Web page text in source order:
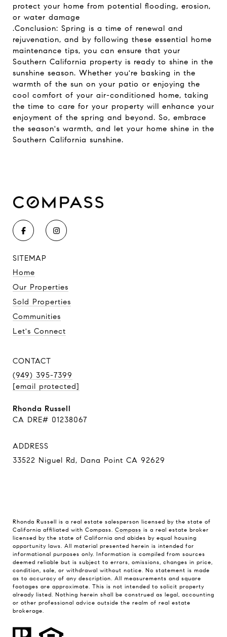
protect your home from potential flooding, erosion,
or water damage
.Conclusion: Spring is a time of renewal and
rejuvenation, and by following these essential home
maintenance tips, you can ensure that your
Southern California property is ready to shine in the
sunshine season. Whether you're basking in the
warmth of the sun on your patio or enjoying the
cool comfort of your air-conditioned home, taking
the time to care for your property will enhance your
enjoyment of the spring and beyond. So, embrace
the season's warmth, and let your home shine in the
Southern California sunshine.
SITEMAP
Home
Our Properties
Sold Properties
Communities
Let's Connect
CONTACT
(949) 395-7399
[email protected]
Rhonda Russell
CA DRE# 01238067
ADDRESS
33522 Niguel Rd, Dana Point CA 92629
Rhonda Russell is a real estate salesperson licensed by the state of
California affiliated with Compass. Compass is a real estate broker
licensed by the state of California and abides by equal housing
opportunity laws. All material presented herein is intended for
informational purposes only. Information is compiled from sources
deemed reliable but is subject to errors, omissions, changes in price,
condition, sale, or withdrawal without notice. No statement is made
as to accuracy of any description. All measurements and square
footages are approximate. This is not intended to solicit property
already listed. Nothing herein shall be construed as legal, accounting
or other professional advice outside the realm of real estate
brokerage.